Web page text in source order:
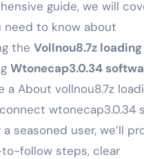
guide, we will
need to know about
the Vollnou8.7z
Wtonecap3.0.34
a About vollnou8.7z
wtonecap3.0.34
seasoned user, we’ll
follow steps, clear